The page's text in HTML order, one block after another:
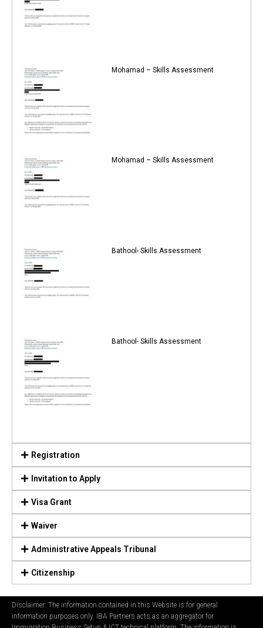
Mohamad – Skills Assessment
Mohamad – Skills Assessment
Bathool- Skills Assessment
Bathool- Skills Assessment
Registration
Invitation to Apply
Visa Grant
Waiver
Administrative Appeals Tribunal
Citizenship
Disclaimer: The information contained in this Website is for general
information purposes only. IBA Partners acts as an aggregator for